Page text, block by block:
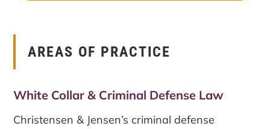
AREAS OF PRACTICE
White Collar & Criminal Defense Law
Christensen & Jensen’s criminal defense